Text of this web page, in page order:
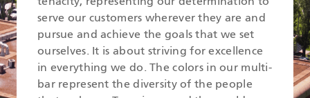
serve our customers wherever they are and
pursue and achieve the goals that we set
ourselves. It is about striving for excellence
in everything we do. The colors in our multi-
bar represent the diversity of the people